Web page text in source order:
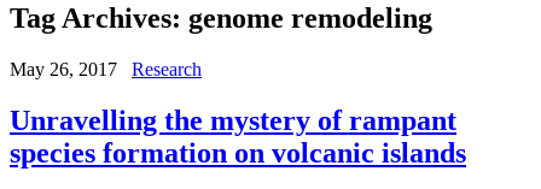
Tag Archives: genome remodeling
May 26, 2017 Research
Unravelling the mystery of rampant
species formation on volcanic islands